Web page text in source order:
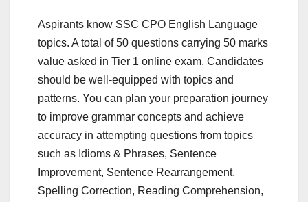
Aspirants know SSC CPO English Language
topics. A total of 50 questions carrying 50 marks
value asked in Tier 1 online exam. Candidates
should be well-equipped with topics and
patterns. You can plan your preparation journey
to improve grammar concepts and achieve
accuracy in attempting questions from topics
such as Idioms & Phrases, Sentence
Improvement, Sentence Rearrangement,
Spelling Correction, Reading Comprehension,